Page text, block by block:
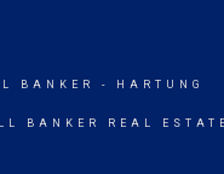
BANKER - HARTUNG
BANKER REAL